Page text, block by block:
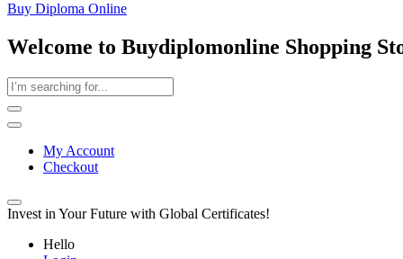
Buy Diploma Online
Welcome to Buydiplomonline Shopping
My Account
Checkout
Invest in Your Future with Global Certificates!
Hello